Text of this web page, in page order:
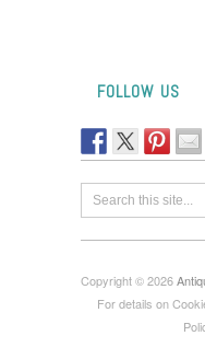
FOLLOW US
Copyright © 2026
For details on